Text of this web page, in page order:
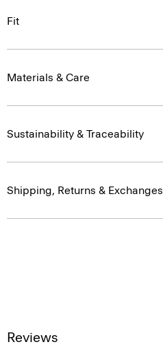
Fit
Materials & Care
Sustainability & Traceability
Shipping, Returns & Exchanges
Reviews